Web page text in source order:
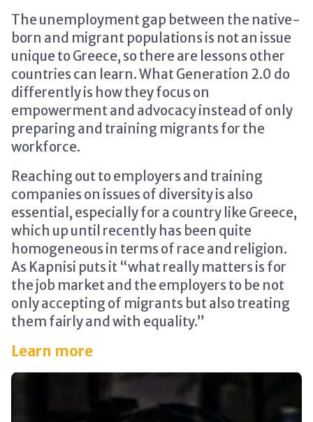
The unemployment gap between the native-
born and migrant populations is not an issue
unique to Greece, so there are lessons other
countries can learn. What Generation 2.0 do
differently is how they focus on
empowerment and advocacy instead of only
preparing and training migrants for the
workforce.
Reaching out to employers and training
companies on issues of diversity is also
essential, especially for a country like Greece,
which up until recently has been quite
homogeneous in terms of race and religion.
As Kapnisi puts it “what really matters is for
the job market and the employers to be not
only accepting of migrants but also treating
them fairly and with equality.”
Learn more